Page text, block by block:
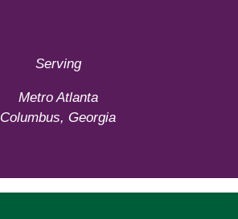
Serving
Metro Atlanta
Columbus, Georgia